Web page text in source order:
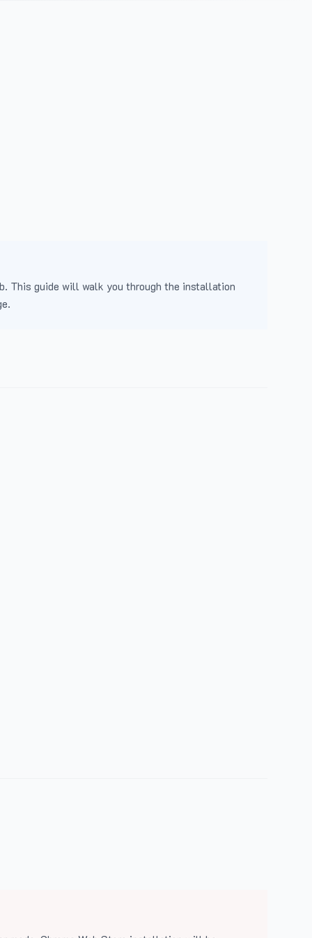
This guide will walk you through the installation